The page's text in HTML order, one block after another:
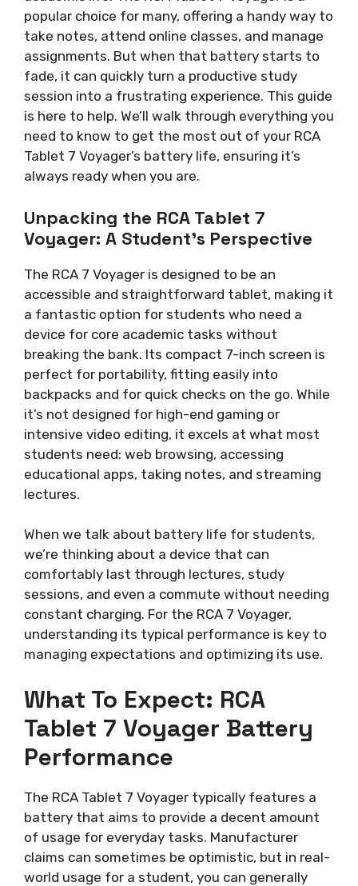
popular choice for many, offering a handy way to
take notes, attend online classes, and manage
assignments. But when that battery starts to
fade, it can quickly turn a productive study
session into a frustrating experience. This guide
is here to help. We’ll walk through everything you
need to know to get the most out of your RCA
Tablet 7 Voyager’s battery life, ensuring it’s
always ready when you are.
Unpacking the RCA Tablet 7
Voyager: A Student’s Perspective
The RCA 7 Voyager is designed to be an
accessible and straightforward tablet, making it
a fantastic option for students who need a
device for core academic tasks without
breaking the bank. Its compact 7-inch screen is
perfect for portability, fitting easily into
backpacks and for quick checks on the go. While
it’s not designed for high-end gaming or
intensive video editing, it excels at what most
students need: web browsing, accessing
educational apps, taking notes, and streaming
lectures.
When we talk about battery life for students,
we’re thinking about a device that can
comfortably last through lectures, study
sessions, and even a commute without needing
constant charging. For the RCA 7 Voyager,
understanding its typical performance is key to
managing expectations and optimizing its use.
What To Expect: RCA
Tablet 7 Voyager Battery
Performance
The RCA Tablet 7 Voyager typically features a
battery that aims to provide a decent amount
of usage for everyday tasks. Manufacturer
claims can sometimes be optimistic, but in real-
world usage for a student, you can generally